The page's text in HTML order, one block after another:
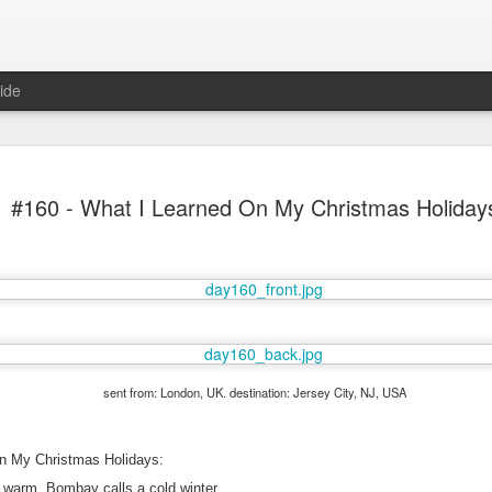
#160 - What I Learned On My Christmas
sent from: London, UK. destination: Jersey City, NJ, USA
My Christmas Holidays:
Bombay calls a cold winter